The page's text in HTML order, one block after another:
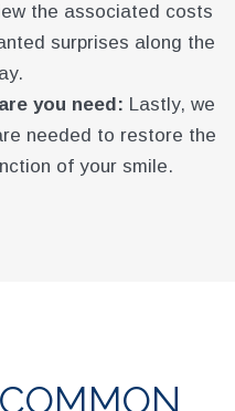
the associated costs
surprises along the
you need: Lastly, we
needed to restore the
of your smile.